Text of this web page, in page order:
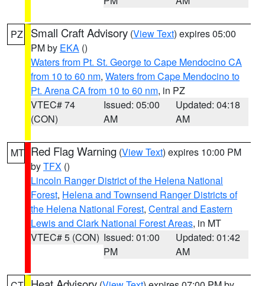
PZ Small Craft Advisory (View Text) expires 05:00
PM by EKA ()
Waters from Pt. St. George to Cape Mendocino CA
from 10 to 60 nm, Waters from Cape Mendocino to
Pt. Arena CA from 10 to 60 nm, in PZ
VTEC# 74
(CON)
Issued: 05:00
AM
Updated: 04:18
AM
MT Red Flag Warning (View Text) expires 10:00 PM
byTFX ()
Lincoln Ranger District of the Helena National
Forest, Helena and Townsend Ranger Districts of
the Helena National Forest, Central and Eastern
Lewis and Clark National Forest Areas, in MT
VTEC# 5 (CON) Issued: 01:00
PM
Updated: 01:42
AM